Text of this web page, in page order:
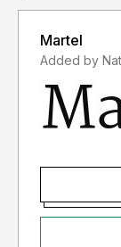
Martel